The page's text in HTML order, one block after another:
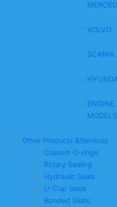
VOLVO
SCANIA
ENGINE
MODELS
Other Products &Services
Custom O-rings
Rotary Sealing
Hydraulic Seals
U-Cup Seals
Bonded Seals